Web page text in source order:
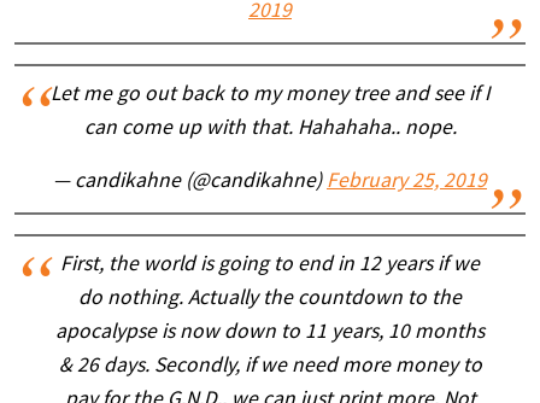
2019
Let me go out back to my money tree and see if I
can come up with that. Hahahaha.. nope.
— candikahne (@candikahne) February 25, 2019
First, the world is going to end in 12 years if we
do nothing. Actually the countdown to the
apocalypse is now down to 11 years, 10 months
& 26 days. Secondly, if we need more money to